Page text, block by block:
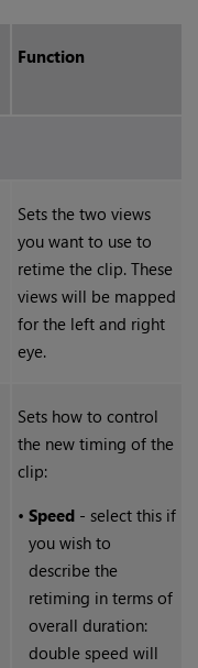
Function
Sets the two views
you want to use to
retime the clip. These
views will be mapped
for the left and right
eye.
Sets how to control
the new timing of the
clip:
• Speed- select this if
you wish to
describe the
retiming in terms of
overall duration:
double speed will